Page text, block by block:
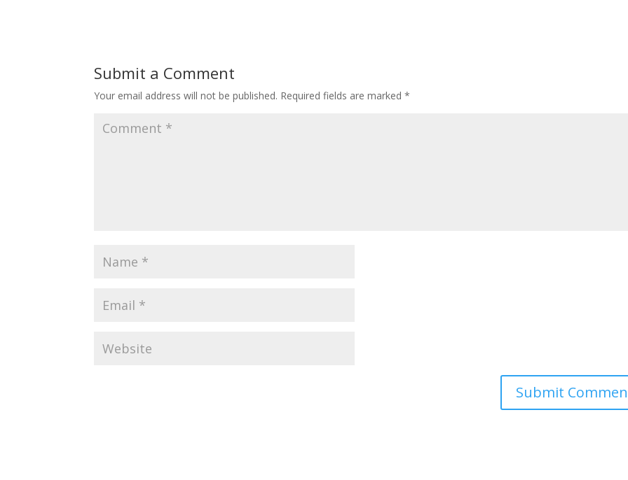
Submit a Comment
Your email address will not be published. Required fields are marked*